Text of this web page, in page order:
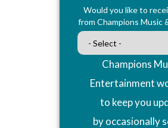
Would you like to
from Champions Music
Champions
Entertainment
to keep you
by occasionally